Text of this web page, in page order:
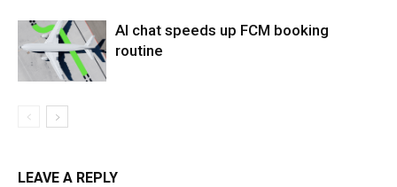
AI chat speeds up FCM booking
routine
LEAVE A REPLY